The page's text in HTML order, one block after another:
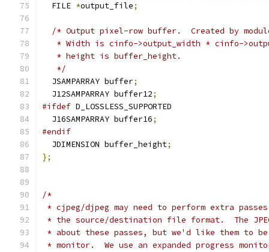
  FILE
*output_file;
/* Output pixel-row buffer.  Created by
* Width is cinfo->output_width * cinfo-
   * height is buffer_height.
   */
  JSAMPARRAY buffer
;
  J12SAMPARRAY buffer12
;
#ifdef D_LOSSLESS_SUPPORTED
  J16SAMPARRAY buffer16
;
#endif
  JDIMENSION buffer_height
;
};
/*
* cjpeg/djpeg may need to perform extra
* the source/destination file format.  The
* about these passes, but we'd like them to
* monitor.  We use an expanded progress